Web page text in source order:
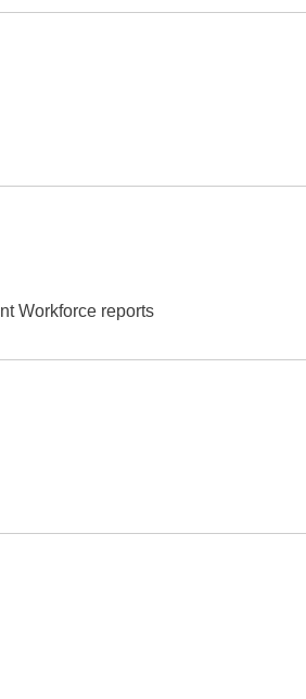
Workforce reports